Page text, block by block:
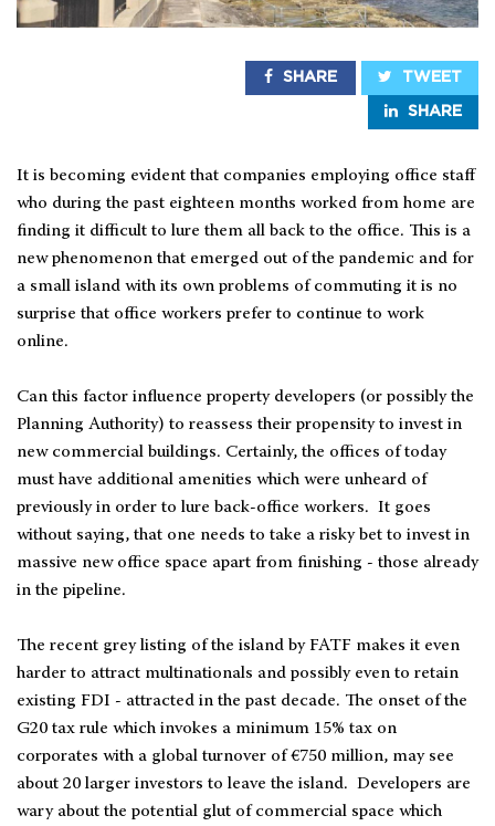
SHARE TWEET
SHARE
It is becoming evident that companies employing office staff
who during the past eighteen months worked from home are
finding it difficult to lure them all back to the office. This is a
new phenomenon that emerged out of the pandemic and for
a small island with its own problems of commuting it is no
surprise that office workers prefer to continue to work
online.
Can this factor influence property developers (or possibly the
Planning Authority) to reassess their propensity to invest in
new commercial buildings. Certainly, the offices of today
must have additional amenities which were unheard of
previously in order to lure back-office workers. It goes
without saying, that one needs to take a risky bet to invest in
massive new office space apart from finishing - those already
in the pipeline.
The recent grey listing of the island by FATF makes it even
harder to attract multinationals and possibly even to retain
existing FDI - attracted in the past decade. The onset of the
G20 tax rule which invokes a minimum 15% tax on
corporates with a global turnover of €750 million, may see
about 20 larger investors to leave the island. Developers are
wary about the potential glut of commercial space which